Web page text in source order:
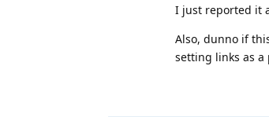
I just reported it
Also, dunno if
setting links as a